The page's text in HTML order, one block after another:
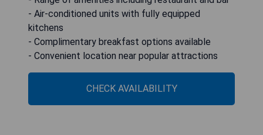
- Air-conditioned units with fully equipped
kitchens
- Complimentary breakfast options available
- Convenient location near popular attractions
CHECK AVAILABILITY